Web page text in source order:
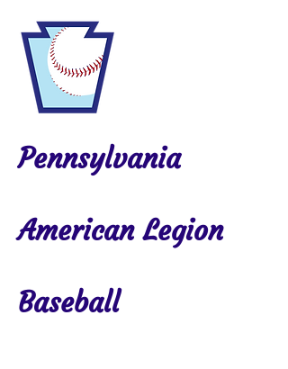
Pennsylvania
American Legion
Baseball